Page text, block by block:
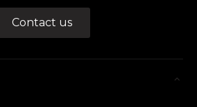
Contact us